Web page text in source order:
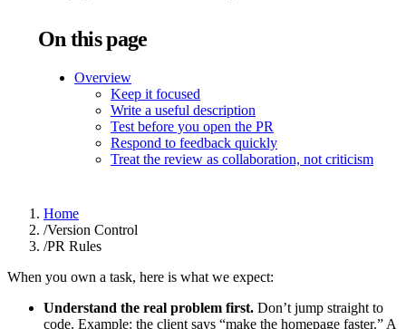
On this page
Overview
Keep it focused
Write a useful description
Test before you open the PR
Respond to feedback quickly
Treat the review as collaboration, not criticism
Home
/Version Control
/PR Rules
When you own a task, here is what we expect:
Understand the real problem first. Don’t jump straight to
code. Example: the client says “make the homepage faster.” A